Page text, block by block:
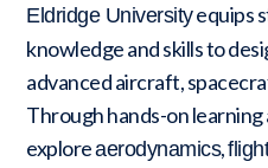
Eldridge Universityequips
knowledge and skills to
advanced aircraft,
Through hands-on
exploreaerodynamics,